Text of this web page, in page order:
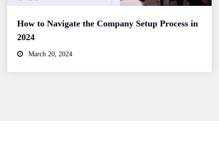
How to Navigate the Company Setup Process in
2024
March 20, 2024